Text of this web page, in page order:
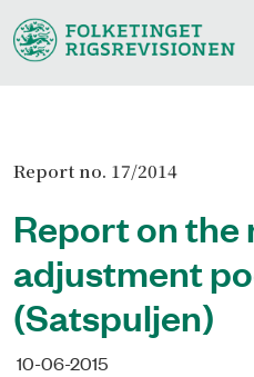
Report no. 17/2014
Report on the
adjustment
(Satspuljen)
10-06-2015